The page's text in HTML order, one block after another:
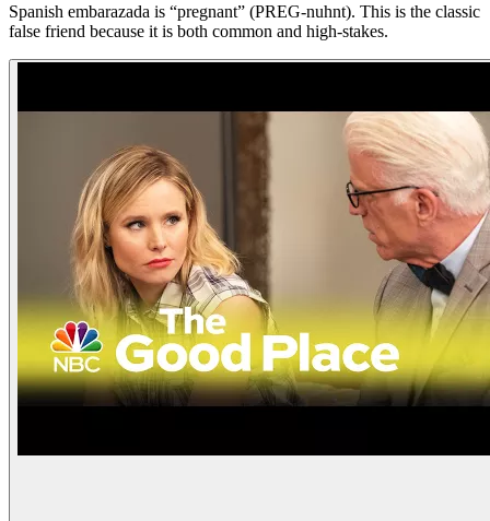
Spanish embarazada is “pregnant” (PREG-nuhnt). This is the classic
false friend because it is both common and high-stakes.